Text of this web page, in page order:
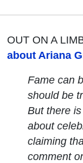
OUT ON A
about Ariana
Fame can
should be
But there
about
claiming
comment